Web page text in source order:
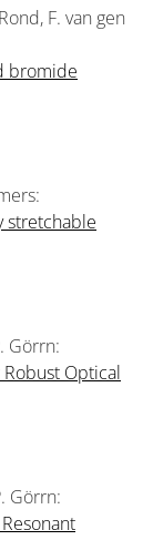
F. van gen
bromide
stretchable
Görrn:
Optical
Görrn: